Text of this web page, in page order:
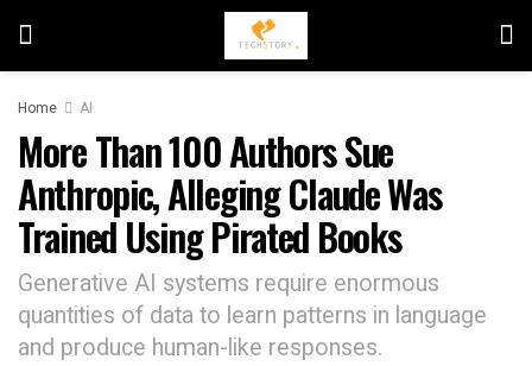
Home AI
More Than 100 Authors Sue
Anthropic, Alleging Claude Was
Trained Using Pirated Books
Generative AI systems require enormous
quantities of data to learn patterns in language
and produce human-like responses.